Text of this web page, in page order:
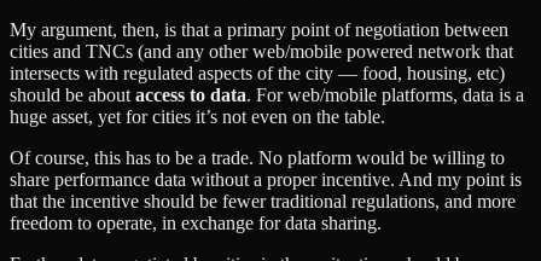
My argument, then, is that a primary point of negotiation between
cities and TNCs (and any other web/mobile powered network that
intersects with regulated aspects of the city — food, housing, etc)
should be about access to data. For web/mobile platforms, data is a
huge asset, yet for cities it’s not even on the table.
Of course, this has to be a trade. No platform would be willing to
share performance data without a proper incentive. And my point is
that the incentive should be fewer traditional regulations, and more
freedom to operate, in exchange for data sharing.